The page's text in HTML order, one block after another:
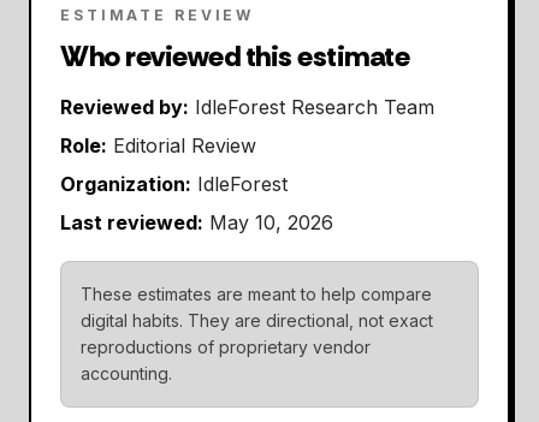
ESTIMATE REVIEW
Who reviewed this estimate
Reviewed by: IdleForest Research Team
Role: Editorial Review
Organization: IdleForest
Last reviewed: May 10, 2026
These estimates are meant to help compare
digital habits. They are directional, not exact
reproductions of proprietary vendor
accounting.